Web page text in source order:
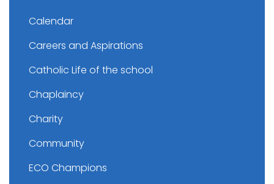
Calendar
Careers and Aspirations
Catholic Life of the school
Chaplaincy
Charity
Community
ECO Champions